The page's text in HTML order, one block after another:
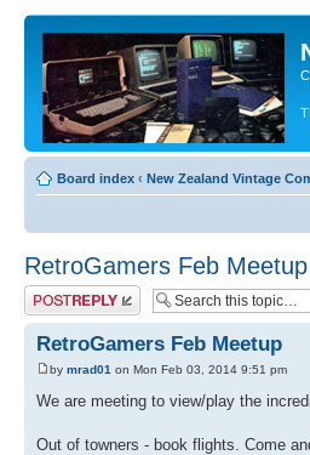
Board index ‹ New Zealand Vintage
RetroGamers Feb Meetup
Post a reply
RetroGamers Feb Meetup
by mrad01 on Mon Feb 03, 2014 9:51 pm
We are meeting to view/play the
Out of towners - book flights. Come